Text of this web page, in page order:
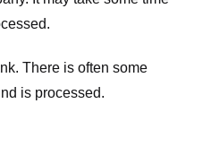
There is often some
is processed.